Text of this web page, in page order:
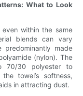
What to Look
within the same
blends can vary
predominantly made
(nylon). The
70/30 polyester to
towel’s softness,
in attracting dust.